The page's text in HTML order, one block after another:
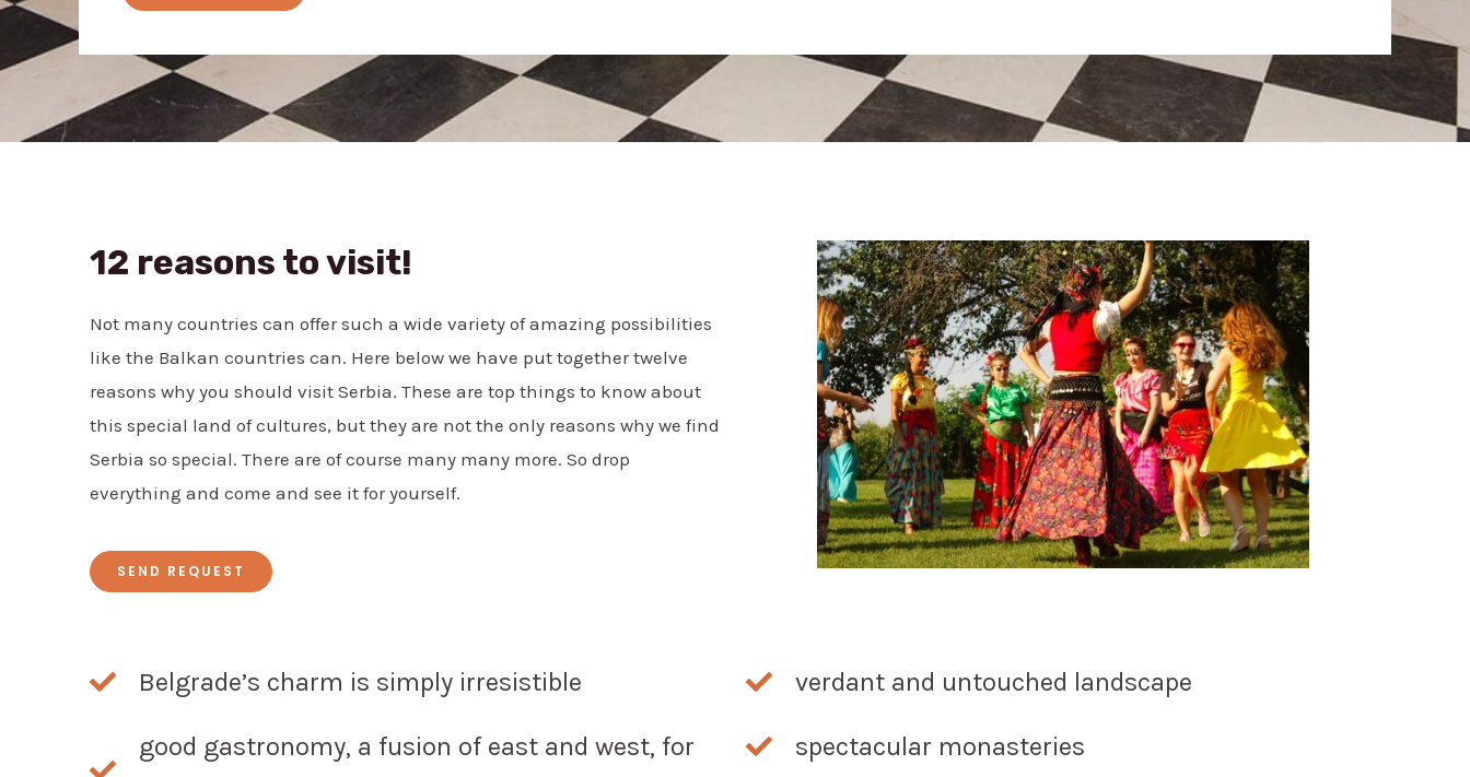
12 reasons to visit!
Not many countries can offer such a wide variety of amazing possibilities
like the Balkan countries can. Here below we have put together twelve
reasons why you should visit Serbia. These are top things to know about
this special land of cultures, but they are not the only reasons why we find
Serbia so special. There are of course many many more. So drop
everything and come and see it for yourself.
SEND REQUEST
Belgrade’s charm is simply irresistible
good gastronomy, a fusion of east and west, for
verdant and untouched landscape
spectacular monasteries